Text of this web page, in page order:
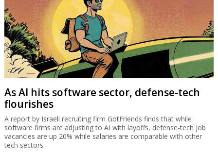
As AI hits software sector, defense-tech
flourishes
A report by Israeli recruiting firm GotFriends finds that while
software firms are adjusting to AI with layoffs, defense-tech job
vacancies are up 20% while salaries are comparable with other
tech sectors.